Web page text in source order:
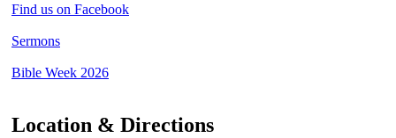
Find us on Facebook
Sermons
Bible Week 2026
Location & Directions